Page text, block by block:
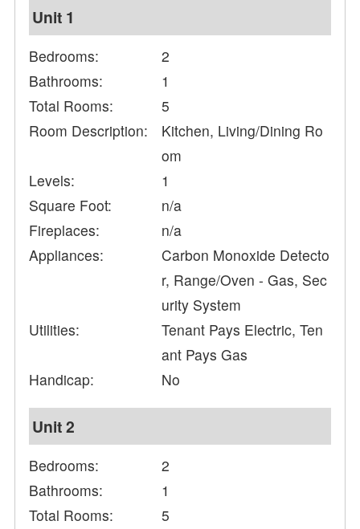
Unit 1
Bedrooms:
2
Bathrooms:
1
Total Rooms:
5
Room Description:
Kitchen, Living/Dining Ro
om
Levels:
1
Square Foot:
n/a
Fireplaces:
n/a
Appliances:
Carbon Monoxide Detecto
r, Range/Oven - Gas, Sec
urity System
Utilities:
Tenant Pays Electric, Ten
ant Pays Gas
Handicap:
No
Unit 2
Bedrooms:
2
Bathrooms:
1
Total Rooms:
5